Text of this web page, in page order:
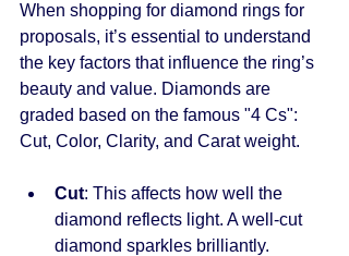
When shopping for diamond rings for
proposals, it’s essential to understand
the key factors that influence the ring’s
beauty and value. Diamonds are
graded based on the famous "4 Cs":
Cut, Color, Clarity, and Carat weight.
Cut: This affects how well the
diamond reflects light. A well-cut
diamond sparkles brilliantly.